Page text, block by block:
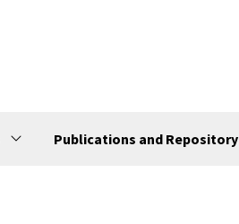
Publications and Repository